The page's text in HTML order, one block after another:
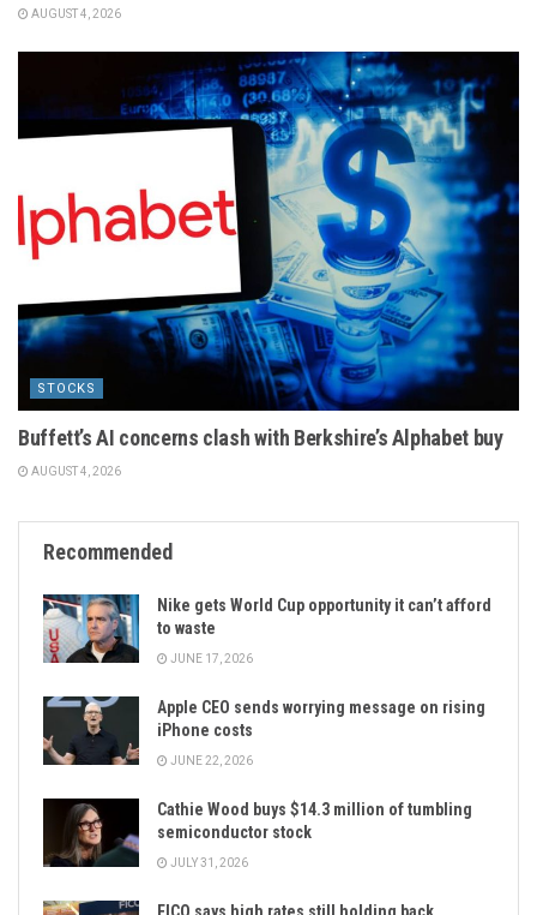
AUGUST 4, 2026
STOCKS
Buffett’s AI concerns clash with Berkshire’s Alphabet buy
AUGUST 4, 2026
Recommended
Nike gets World Cup opportunity it can’t afford
to waste
JUNE 17, 2026
Apple CEO sends worrying message on rising
iPhone costs
JUNE 22, 2026
Cathie Wood buys $14.3 million of tumbling
semiconductor stock
JULY 31, 2026
FICO says high rates still holding back